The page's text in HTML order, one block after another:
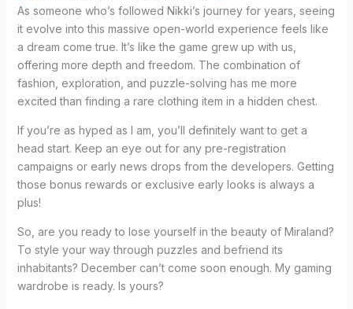
As someone who’s followed Nikki’s journey for years, seeing
it evolve into this massive open-world experience feels like
a dream come true. It’s like the game grew up with us,
offering more depth and freedom. The combination of
fashion, exploration, and puzzle-solving has me more
excited than finding a rare clothing item in a hidden chest.
If you’re as hyped as I am, you’ll definitely want to get a
head start. Keep an eye out for any pre-registration
campaigns or early news drops from the developers. Getting
those bonus rewards or exclusive early looks is always a
plus!
So, are you ready to lose yourself in the beauty of Miraland?
To style your way through puzzles and befriend its
inhabitants? December can’t come soon enough. My gaming
wardrobe is ready. Is yours?